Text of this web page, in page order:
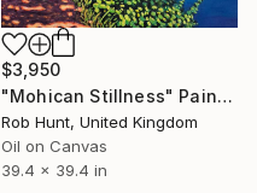
$3,950
"Mohican Stillness" Painting
Rob Hunt, United Kingdom
Oil on Canvas
39.4 x 39.4 in